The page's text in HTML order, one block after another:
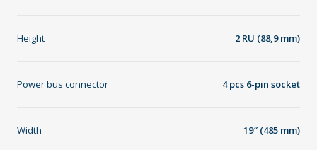
Height 2 RU (88,9 mm)
Power bus connector 4 pcs 6-pin socket
Width 19″ (485 mm)